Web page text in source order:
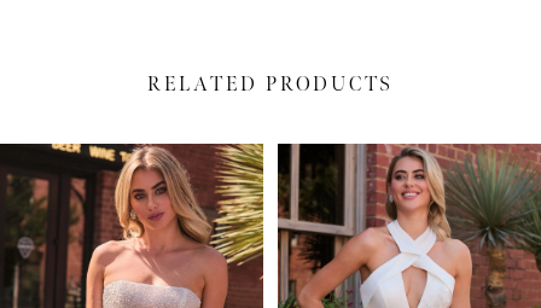
RELATED PRODUCTS
Related
Products
Carousel
to
end
AUTOPLAY
SLIDE
SLIDE
1
2